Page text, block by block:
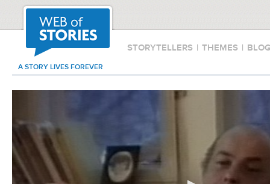
STORYTELLERS | THEMES |
A STORY LIVES FOREVER